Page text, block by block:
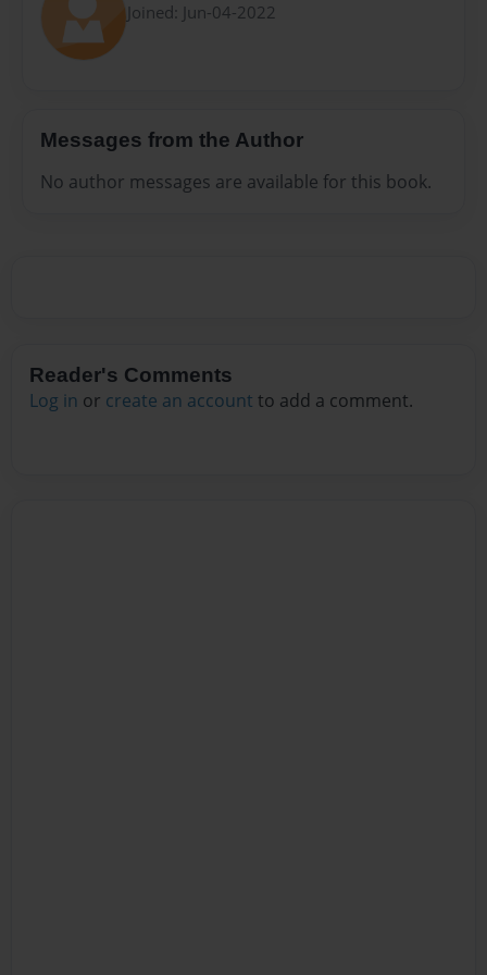
Joined: Jun-04-2022
Messages from the Author
No author messages are available for this book.
Reader's Comments
Log in or create an account to add a comment.